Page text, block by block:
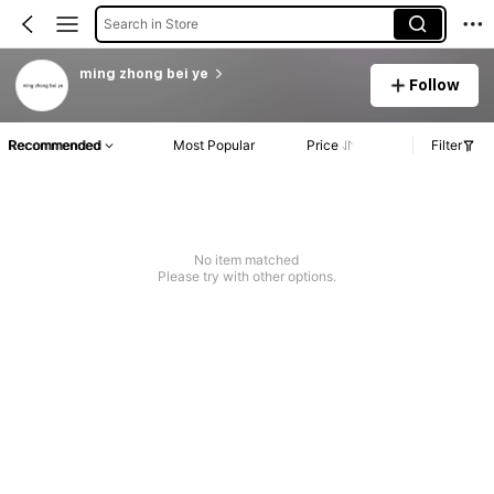
Search in Store
ming zhong bei ye
Follow
Recommended Most Popular Price Filter
No item matched
Please try with other options.